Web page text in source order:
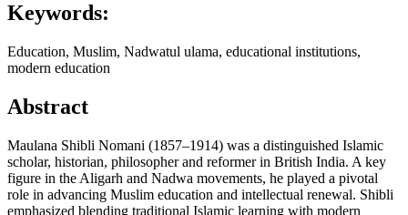
Keywords:
Education, Muslim, Nadwatul ulama, educational institutions,
modern education
Abstract
Maulana Shibli Nomani (1857–1914) was a distinguished Islamic
scholar, historian, philosopher and reformer in British India. A key
figure in the Aligarh and Nadwa movements, he played a pivotal
role in advancing Muslim education and intellectual renewal. Shibli
emphasized blending traditional Islamic learning with modern